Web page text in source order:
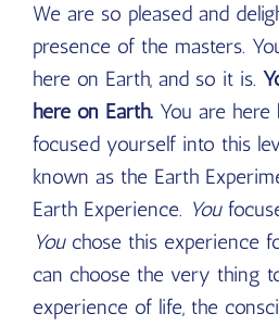
We are so pleased and
presence of the masters.
here on Earth, and so it is.
here on Earth. You are here
focused yourself into this
known as the Earth
Earth Experience. You
Youchose this experience
can choose the very thing
experience of life, the